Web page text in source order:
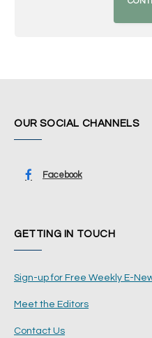
OUR SOCIAL CHANNELS
Facebook
GETTING IN TOUCH
Sign-up for Free Weekly E-
Meet the Editors
Contact Us